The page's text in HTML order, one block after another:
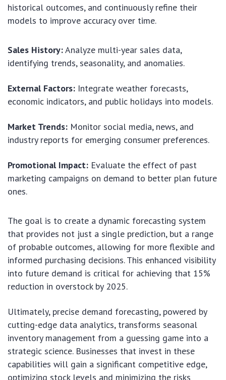
historical outcomes, and continuously refine their
models to improve accuracy over time.
Sales History:Analyze multi-year sales data,
identifying trends, seasonality, and anomalies.
External Factors: Integrate weather forecasts,
economic indicators, and public holidays into models.
Market Trends: Monitor social media, news, and
industry reports for emerging consumer preferences.
Promotional Impact: Evaluate the effect of past
marketing campaigns on demand to better plan future
ones.
The goal is to create a dynamic forecasting system
that provides not just a single prediction, but a range
of probable outcomes, allowing for more flexible and
informed purchasing decisions. This enhanced visibility
into future demand is critical for achieving that 15%
reduction in overstock by 2025.
Ultimately, precise demand forecasting, powered by
cutting-edge data analytics, transforms seasonal
inventory management from a guessing game into a
strategic science. Businesses that invest in these
capabilities will gain a significant competitive edge,
optimizing stock levels and minimizing the risks